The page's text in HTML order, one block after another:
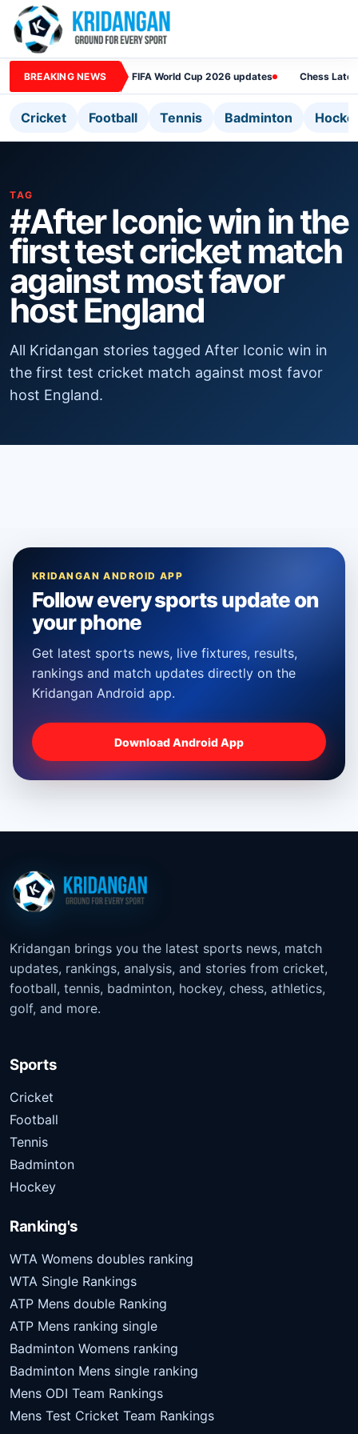
BREAKING NEWS FIFA World Cup 2026 updates Chess
Cricket Football Tennis Badminton
TAG
#After Iconic win in the
first test cricket match
against most favor
host England
All Kridangan stories tagged After Iconic win in
the first test cricket match against most favor
host England.
KRIDANGAN ANDROID APP
Follow every sports update on
your phone
Get latest sports news, live fixtures, results,
rankings and match updates directly on the
Kridangan Android app.
Download Android App
Kridangan brings you the latest sports news, match
updates, rankings, analysis, and stories from cricket,
football, tennis, badminton, hockey, chess, athletics,
golf, and more.
Sports
Cricket
Football
Tennis
Badminton
Hockey
Ranking's
WTA Womens doubles ranking
WTA Single Rankings
ATP Mens double Ranking
ATP Mens ranking single
Badminton Womens ranking
Badminton Mens single ranking
Mens ODI Team Rankings
Mens Test Cricket Team Rankings